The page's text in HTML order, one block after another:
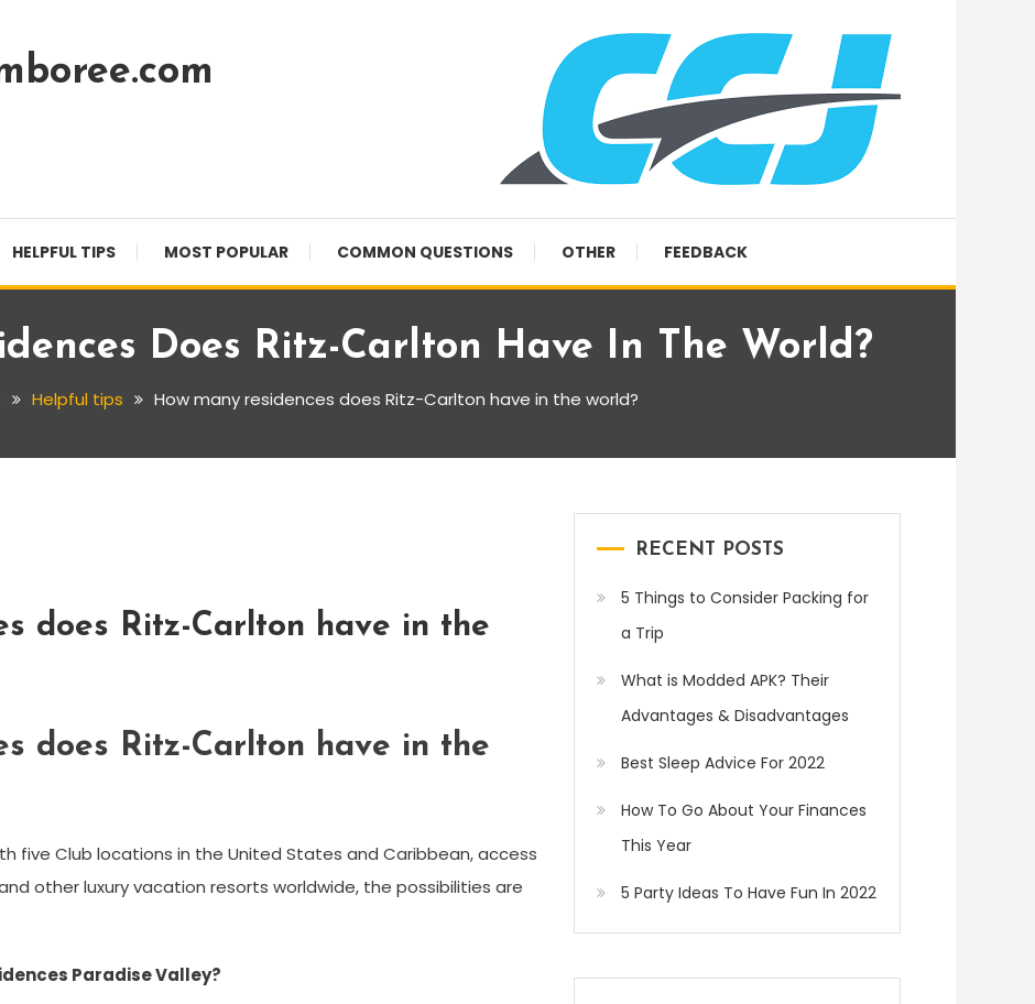
HELPFUL TIPS MOST POPULAR COMMON QUESTIONS OTHER FEEDBACK
Does Ritz-Carlton Have In The World?
Helpful tips How many residences does Ritz-Carlton have in the world?
does Ritz-Carlton have in the
does Ritz-Carlton have in the
five Club locations in the United States and Caribbean, access
other luxury vacation resorts worldwide, the possibilities are
Paradise Valley?
RECENT POSTS
5 Things to Consider Packing for
a Trip
What is Modded APK? Their
Advantages & Disadvantages
Best Sleep Advice For 2022
How To Go About Your Finances
This Year
5 Party Ideas To Have Fun In 2022